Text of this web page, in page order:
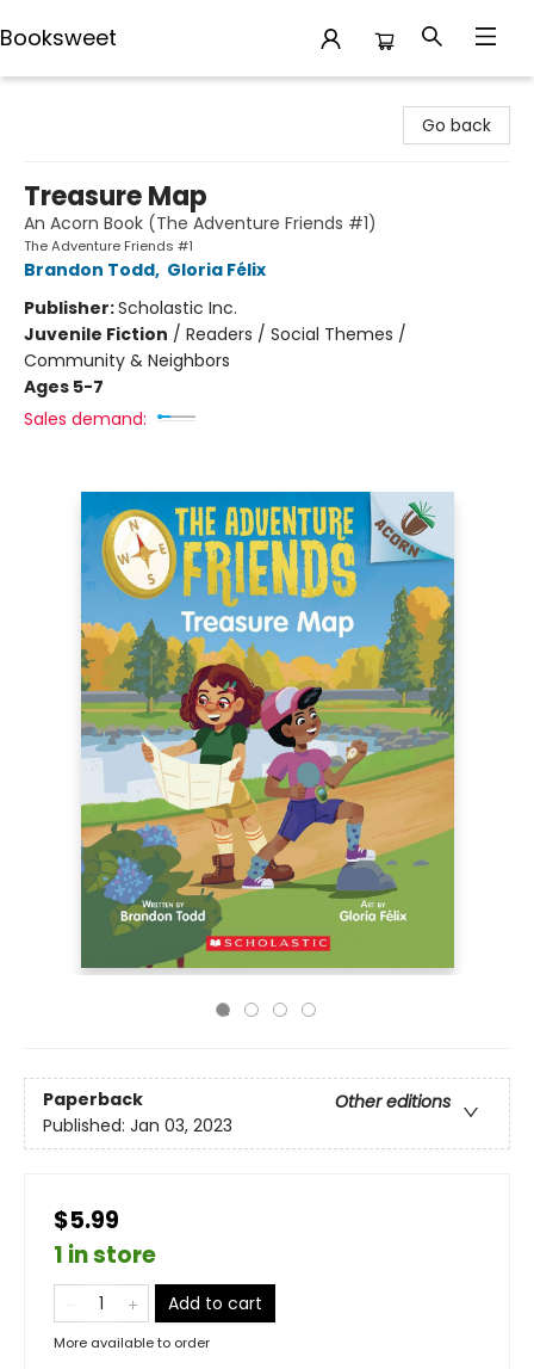
Booksweet
Go back
Treasure Map
An Acorn Book (The Adventure Friends #1)
The Adventure Friends #1
Brandon Todd, Gloria Félix
Publisher:Scholastic Inc.
Juvenile Fiction / Readers / Social Themes /
Community & Neighbors
Ages 5-7
Sales demand:
Paperback
Other editions
Published: Jan 03, 2023
$5.99
1 in store
Add to cart
More available to order